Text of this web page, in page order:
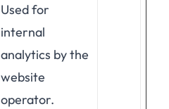
Used for
internal
analytics by the
website
operator.